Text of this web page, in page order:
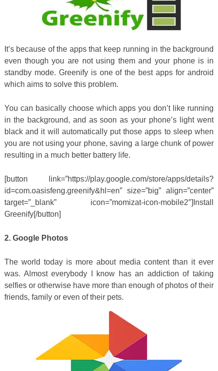
It’s because of the apps that keep running in the background
even though you are not using them and your phone is in
standby mode. Greenify is one of the best apps for android
which aims to solve this problem.
You can basically choose which apps you don’t like running
in the background, and as soon as your phone’s light went
black and it will automatically put those apps to sleep when
you are not using your phone, saving a large chunk of power
resulting in a much better battery life.
[button link=”https://play.google.com/store/apps/details?
id=com.oasisfeng.greenify&hl=en” size=”big” align=”center”
target=”_blank” icon=”momizat-icon-mobile2″]Install
Greenify[/button]
2. Google Photos
The world today is more about media content than it ever
was. Almost everybody I know has an addiction of taking
selfies or otherwise have more than enough of photos of their
friends, family or even of their pets.